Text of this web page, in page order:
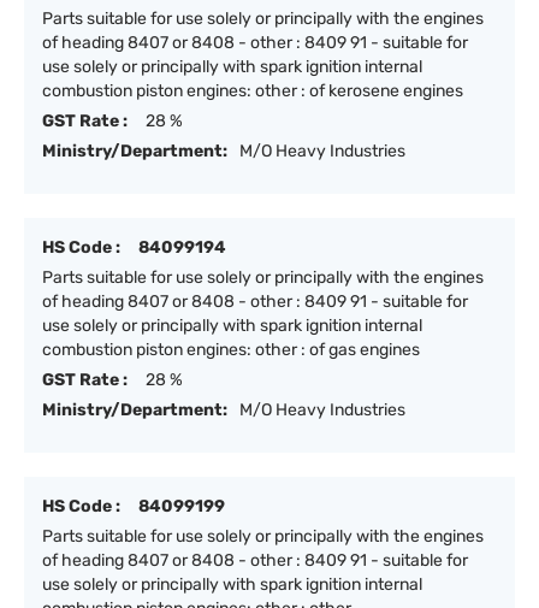
Parts suitable for use solely or principally with the engines
of heading 8407 or 8408 - other : 8409 91 - suitable for
use solely or principally with spark ignition internal
combustion piston engines: other : of kerosene engines
GST Rate :
28 %
Ministry/Department:
M/O Heavy Industries
HS Code :
84099194
Parts suitable for use solely or principally with the engines
of heading 8407 or 8408 - other : 8409 91 - suitable for
use solely or principally with spark ignition internal
combustion piston engines: other : of gas engines
GST Rate :
28 %
Ministry/Department:
M/O Heavy Industries
HS Code :
84099199
Parts suitable for use solely or principally with the engines
of heading 8407 or 8408 - other : 8409 91 - suitable for
use solely or principally with spark ignition internal